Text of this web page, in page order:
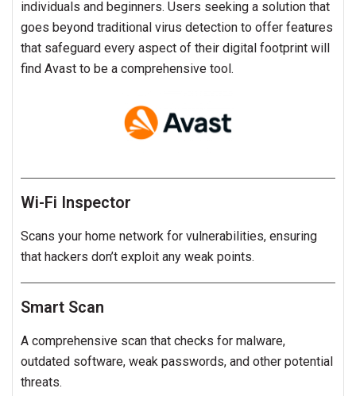
individuals and beginners. Users seeking a solution that
goes beyond traditional virus detection to offer features
that safeguard every aspect of their digital footprint will
find Avast to be a comprehensive tool.
Wi-Fi Inspector
Scans your home network for vulnerabilities, ensuring
that hackers don’t exploit any weak points.
Smart Scan
A comprehensive scan that checks for malware,
outdated software, weak passwords, and other potential
threats.